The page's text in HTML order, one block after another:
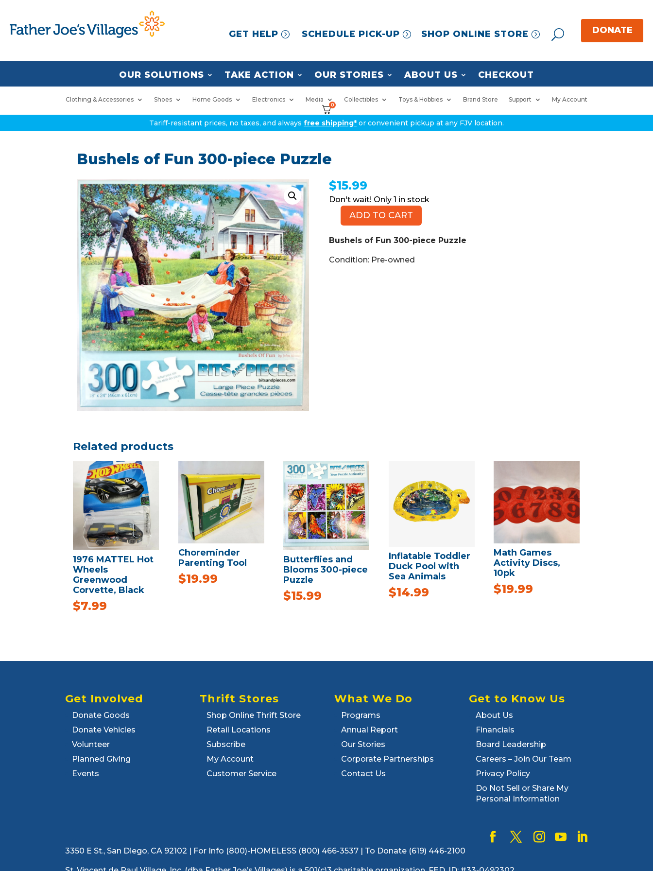
GET HELP SCHEDULE PICK-UP SHOP ONLINE STORE
OUR SOLUTIONS TAKE ACTION OUR STORIES ABOUT US CHECKOUT
Clothing & Accessories Shoes Home Goods Electronics Media Collectibles Toys & Hobbies Brand Store Support My Account
0
Tariff-resistant prices, no taxes, and always free shipping* or convenient pickup at any FJV location.
Bushels of Fun 300-piece Puzzle
$15.99
1 in stock
Bushels
Fun
300-
ADD TO CART
Bushels of Fun 300-piece Puzzle
Condition: Pre-owned
Related products
1976 MATTEL Hot
Wheels
Greenwood
Corvette, Black
$7.99
Choreminder
Parenting Tool
$19.99
Butterflies and
Blooms 300-piece
Puzzle
$15.99
Inflatable Toddler
Duck Pool with
Sea Animals
$14.99
Math Games
Activity Discs,
10pk
$19.99
Get Involved
Donate Goods
Donate Vehicles
Volunteer
Planned Giving
Events
Thrift Stores
Shop Online Thrift Store
Retail Locations
Subscribe
My Account
Customer Service
What We Do
Programs
Annual Report
Our Stories
Corporate Partnerships
Contact Us
Get to Know Us
About Us
Financials
Board Leadership
Careers – Join Our Team
Privacy Policy
Do Not Sell or Share My
Personal Information
3350 E St., San Diego, CA 92102 | For Info (800)-HOMELESS (800) 466-3537 | To Donate (619) 446-2100